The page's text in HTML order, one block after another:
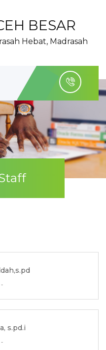
BESAR
Hebat, Madrasah
-
s.pd.i
-